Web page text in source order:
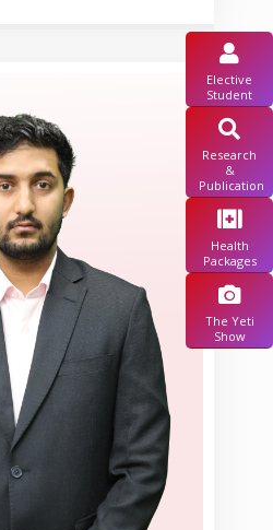
Elective
Student
Research
&
Publication
Health
Packages
The Yeti
Show